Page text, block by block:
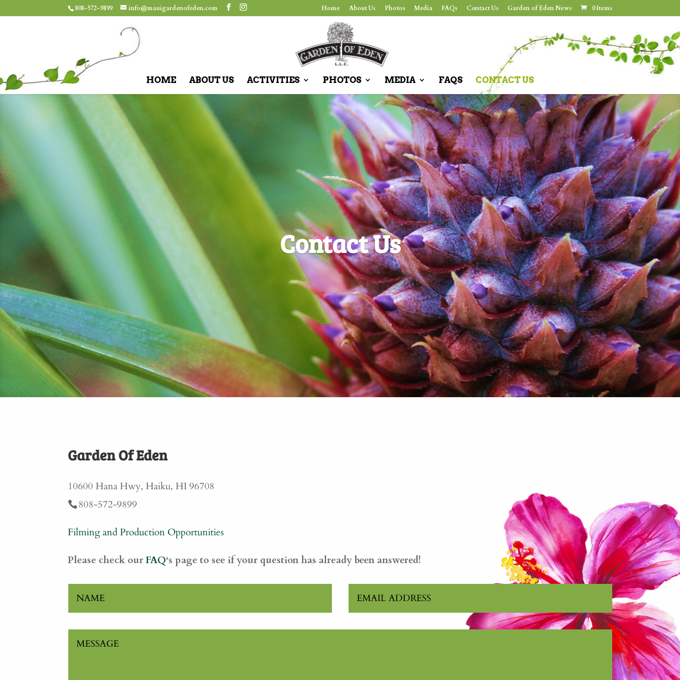
808-572-9899 info@mauigardenofeden.com Home About Us Photos Media FAQs Contact Us Garden of Eden News 0 Items
HOME ABOUT US ACTIVITIES PHOTOS MEDIA FAQS CONTACT US
Contact Us
Garden Of Eden
10600 Hana Hwy, Haiku, HI 96708
808-572-9899
Filming and Production Opportunities
Please check ourFAQ‘s page to see if your question has already been answered!